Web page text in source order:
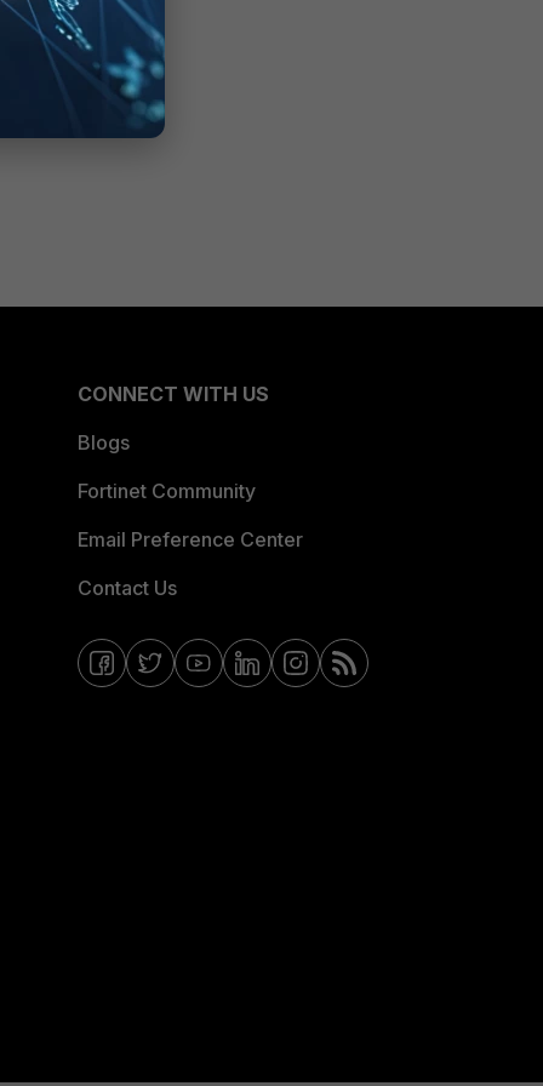
CONNECT WITH US
Blogs
Fortinet Community
Email Preference Center
Contact Us